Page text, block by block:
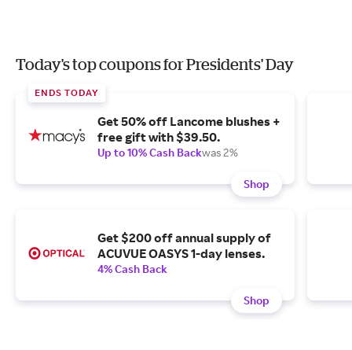
Today's top coupons for Presidents' Day
ENDS TODAY
Get 50% off Lancome blushes +
free gift with $39.50.
Up to 10% Cash Backwas 2%
Shop
Get $200 off annual supply of
ACUVUE OASYS 1-day lenses.
4% Cash Back
Shop